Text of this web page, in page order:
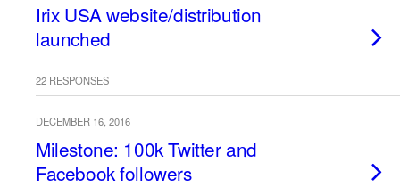
Irix USA website/distribution
launched
22 RESPONSES
DECEMBER 16, 2016
Milestone: 100k Twitter and
Facebook followers